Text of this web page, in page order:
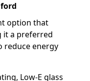
option that
it a preferred
reduce energy
Low-E glass